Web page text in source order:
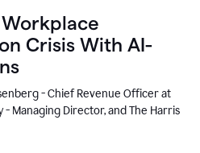
Crisis With AI-
- Chief Revenue Officer at
Managing Director, and The Harris